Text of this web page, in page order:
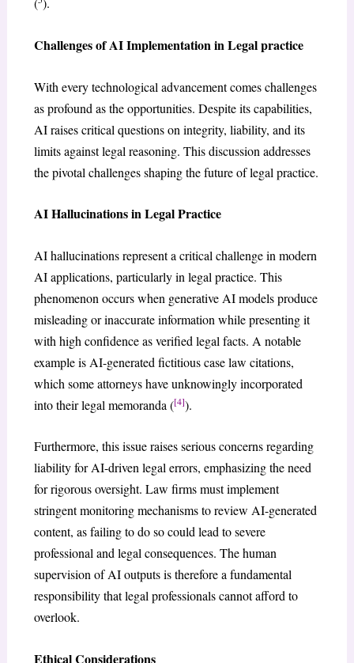
Challenges of AI Implementation in Legal practice
With every technological advancement comes challenges
as profound as the opportunities. Despite its capabilities,
AI raises critical questions on integrity, liability, and its
limits against legal reasoning. This discussion addresses
the pivotal challenges shaping the future of legal practice.
AI Hallucinations in Legal Practice
AI hallucinations represent a critical challenge in modern
AI applications, particularly in legal practice. This
phenomenon occurs when generative AI models produce
misleading or inaccurate information while presenting it
with high confidence as verified legal facts. A notable
example is AI-generated fictitious case law citations,
which some attorneys have unknowingly incorporated
into their legal memoranda ([4]).
Furthermore, this issue raises serious concerns regarding
liability for AI-driven legal errors, emphasizing the need
for rigorous oversight. Law firms must implement
stringent monitoring mechanisms to review AI-generated
content, as failing to do so could lead to severe
professional and legal consequences. The human
supervision of AI outputs is therefore a fundamental
responsibility that legal professionals cannot afford to
overlook.
Ethical Considerations